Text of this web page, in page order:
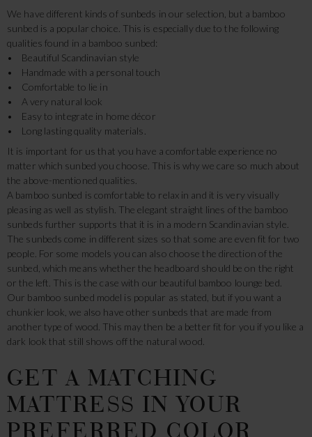
We have different kinds of sunbeds in our selection, but a bamboo
sunbed is a popular choice. This is especially due to the following
qualities found in a bamboo sunbed:
• Beautiful Scandinavian style
• Handmade with a personal touch
• Comfortable to lie in
• A very natural look
• Easy to integrate in home décor
• Long lasting quality materials.
It is important for us that you have a comfortable experience no
matter which sunbed you choose. This is why we care so much about
the above-mentioned qualities.
A bamboo sunbed is comfortable to relax in and it is very visually
pleasing as well as stylish. The elegant straight lines of the bamboo
sunbeds further supports that it is in a modern Scandinavian style.
The sunbeds come in different sizes so that some are even fit for two
people. For some models you can also choose the direction of the
sunbed, which means whether the headboard should be on the right
or the left. This is the case with our beautiful bamboo lounge bed.
Our bamboo sunbed model is popular as stated, but if you want a
chunkier look, we also have other sunbeds that are made from
another type of wood. This may then be a better fit for you if you like a
dark look that still shows off the natural wood.
GET A MATCHING
MATTRESS IN YOUR
PREFERRED COLOR